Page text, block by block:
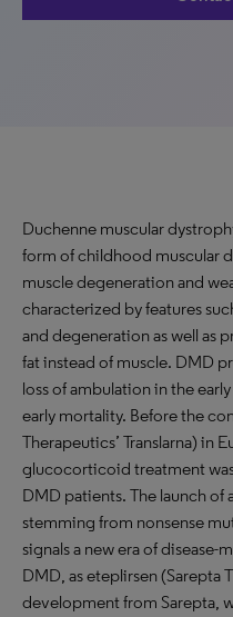
Duchenne muscular
form of childhood muscular
muscle degeneration and
characterized by features
and degeneration as well as
fat instead of muscle. DMD
loss of ambulation in the
early mortality. Before the
Therapeutics’ Translarna) in
glucocorticoid treatment
DMD patients. The launch
stemming from nonsense
signals a new era of
DMD, as eteplirsen (Sarepta
development from Sarepta,